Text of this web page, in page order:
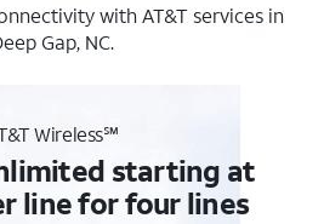
with AT&T services in
Gap, NC.
Wireless℠
starting at
line for four lines